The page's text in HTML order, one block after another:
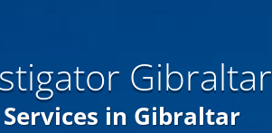
Gibraltar
in Gibraltar